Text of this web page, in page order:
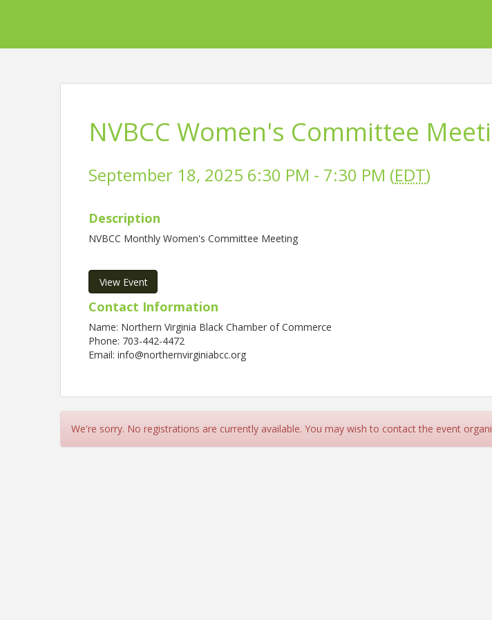
NVBCC Women's Committee
September 18, 2025 6:30 PM - 7:30 PM (EDT)
Description
NVBCC Monthly Women's Committee Meeting
View Event
Contact Information
Name: Northern Virginia Black Chamber of Commerce
Phone: 703-442-4472
Email: info@northernvirginiabcc.org
We're sorry. No registrations are currently available. You may wish to contact the event